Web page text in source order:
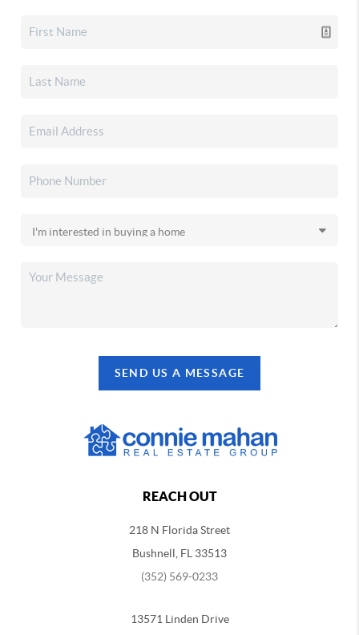
SEND US A MESSAGE
REACH OUT
218 N Florida Street
Bushnell, FL 33513
(352) 569-0233
13571 Linden Drive